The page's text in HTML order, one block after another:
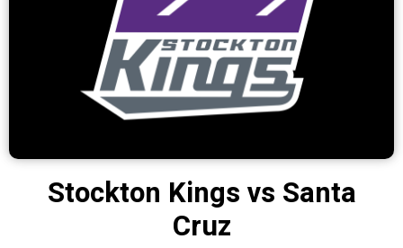
Stockton Kings vs Santa
Cruz